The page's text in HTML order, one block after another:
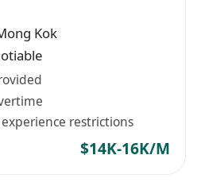
Kok
restrictions
$14K-16K/M